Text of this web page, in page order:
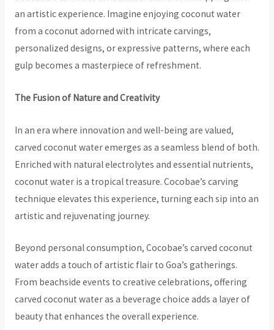
an artistic experience. Imagine enjoying coconut water
from a coconut adorned with intricate carvings,
personalized designs, or expressive patterns, where each
gulp becomes a masterpiece of refreshment.
The Fusion of Nature and Creativity
In an era where innovation and well-being are valued,
carved coconut water emerges as a seamless blend of both.
Enriched with natural electrolytes and essential nutrients,
coconut water is a tropical treasure. Cocobae’s carving
technique elevates this experience, turning each sip into an
artistic and rejuvenating journey.
Beyond personal consumption, Cocobae’s carved coconut
water adds a touch of artistic flair to Goa’s gatherings.
From beachside events to creative celebrations, offering
carved coconut water as a beverage choice adds a layer of
beauty that enhances the overall experience.